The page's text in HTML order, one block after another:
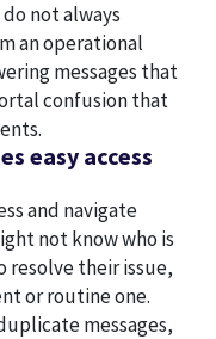
not always
an operational
messages that
confusion that
easy access
and navigate
not know who is
resolve their issue,
or routine one.
messages,